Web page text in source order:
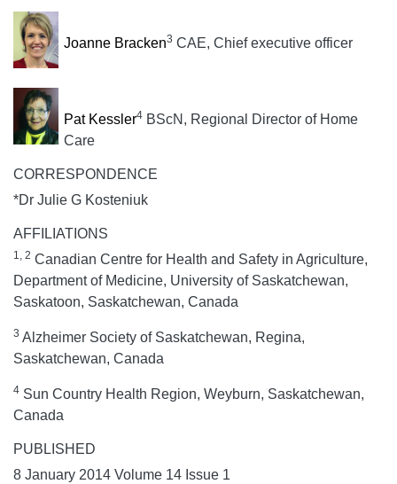
Joanne Bracken3 CAE, Chief executive officer
Pat Kessler4 BScN, Regional Director of Home
Care
CORRESPONDENCE
*Dr Julie G Kosteniuk
AFFILIATIONS
1, 2 Canadian Centre for Health and Safety in Agriculture,
Department of Medicine, University of Saskatchewan,
Saskatoon, Saskatchewan, Canada
3 Alzheimer Society of Saskatchewan, Regina,
Saskatchewan, Canada
4 Sun Country Health Region, Weyburn, Saskatchewan,
Canada
PUBLISHED
8 January 2014 Volume 14 Issue 1